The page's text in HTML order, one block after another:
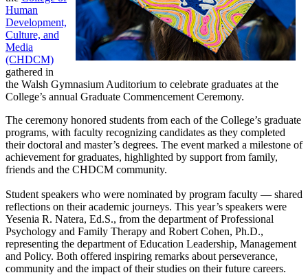
Human
Development,
Culture, and
Media
(CHDCM)
gathered in
the Walsh Gymnasium Auditorium to celebrate graduates at the
College’s annual Graduate Commencement Ceremony.
The ceremony honored students from each of the College’s graduate
programs, with faculty recognizing candidates as they completed
their doctoral and master’s degrees. The event marked a milestone of
achievement for graduates, highlighted by support from family,
friends and the CHDCM community.
Student speakers who were nominated by program faculty — shared
reflections on their academic journeys. This year’s speakers were
Yesenia R. Natera, Ed.S., from the department of Professional
Psychology and Family Therapy and Robert Cohen, Ph.D.,
representing the department of Education Leadership, Management
and Policy. Both offered inspiring remarks about perseverance,
community and the impact of their studies on their future careers.